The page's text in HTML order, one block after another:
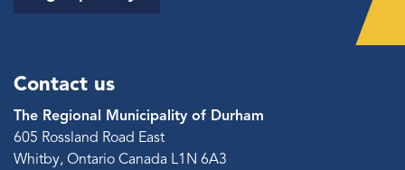
Contact us
The Regional Municipality of Durham
605 Rossland Road East
Whitby, Ontario Canada L1N 6A3